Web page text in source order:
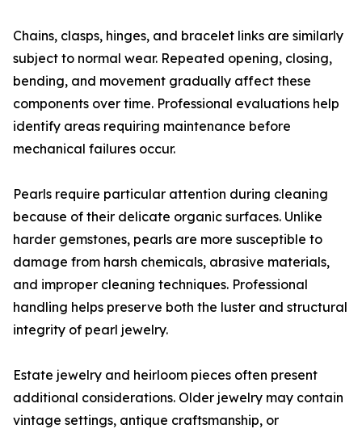
Chains, clasps, hinges, and bracelet links are similarly
subject to normal wear. Repeated opening, closing,
bending, and movement gradually affect these
components over time. Professional evaluations help
identify areas requiring maintenance before
mechanical failures occur.
Pearls require particular attention during cleaning
because of their delicate organic surfaces. Unlike
harder gemstones, pearls are more susceptible to
damage from harsh chemicals, abrasive materials,
and improper cleaning techniques. Professional
handling helps preserve both the luster and structural
integrity of pearl jewelry.
Estate jewelry and heirloom pieces often present
additional considerations. Older jewelry may contain
vintage settings, antique craftsmanship, or